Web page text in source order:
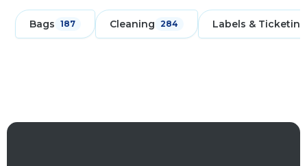
Bags 187 Cleaning 284 Labels & Ticketing